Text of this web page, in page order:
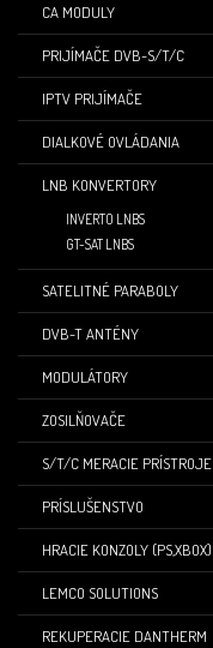
CA MODULY
PRIJÍMAČE DVB-S/T/C
IPTV PRIJÍMAČE
DIALKOVÉ OVLÁDANIA
LNB KONVERTORY
INVERTO LNBS
GT-SAT LNBS
SATELITNÉ PARABOLY
DVB-T ANTÉNY
MODULÁTORY
ZOSILŇOVAČE
S/T/C MERACIE PRÍSTROJE
PRÍSLUŠENSTVO
HRACIE KONZOLY (PS,XBOX)
LEMCO SOLUTIONS
REKUPERACIE DANTHERM